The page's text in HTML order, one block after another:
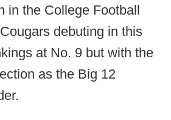
in the College Football
debuting in this
at No. 9 but with the
as the Big 12